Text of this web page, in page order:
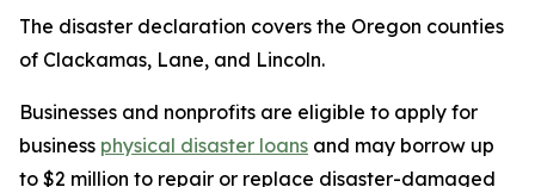
The disaster declaration covers the Oregon counties
of Clackamas, Lane, and Lincoln.
Businesses and nonprofits are eligible to apply for
business physical disaster loans and may borrow up
to $2 million to repair or replace disaster-damaged